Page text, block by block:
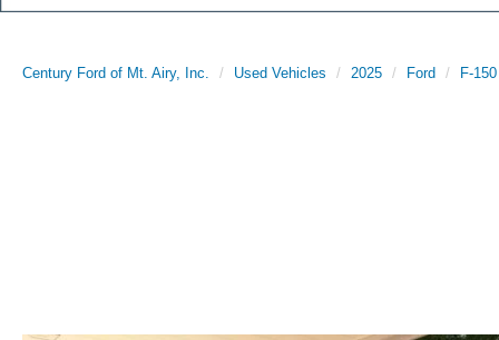
Century Ford of Mt. Airy, Inc. Used Vehicles 2025 Ford F-150